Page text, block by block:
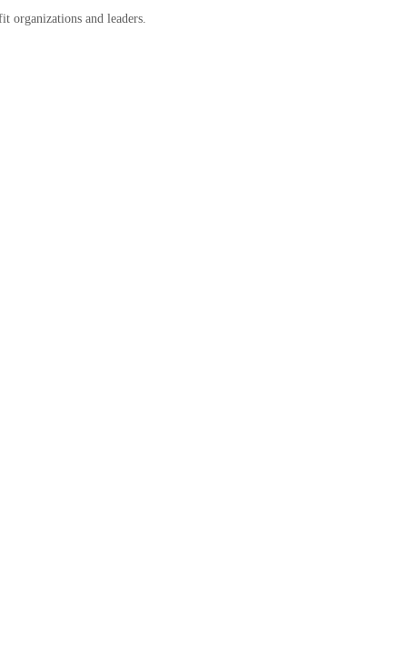
organizations and leaders.